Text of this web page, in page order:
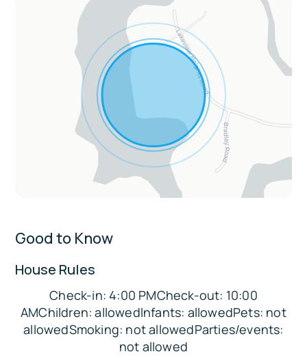
breakfast bar
Living & Entertainment: Game room with
pool & foosball tables, Smart TVs, fireplace,
vaulted ceilings, loft with books & games
Convenience & Comfort: Central AC &
heating, washer/dryer, towels & linens, wet
bar, keyless entry
Extras:
Enclosed porch for cozy lake mornings
Bedroom 1: King Bed
Bedroom 2: Queen Bed
Bedroom 3: Queen Bed
Bedroom 4: Queen Bed
Bedroom 5: Queen Bed, Full Bunk Bed, Twin
Good to Know
House Rules
Check-in: 4:00 PMCheck-out: 10:00
AMChildren: allowedInfants: allowedPets: not
allowedSmoking: not allowedParties/events:
not allowed